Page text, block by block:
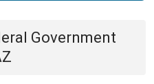
Government